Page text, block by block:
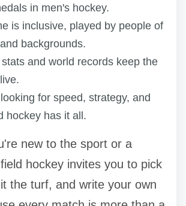
in men's hockey.
is inclusive, played by people of
backgrounds.
and world records keep the
for speed, strategy, and
hockey has it all.
new to the sport or a
hockey invites you to pick
the turf, and write your own